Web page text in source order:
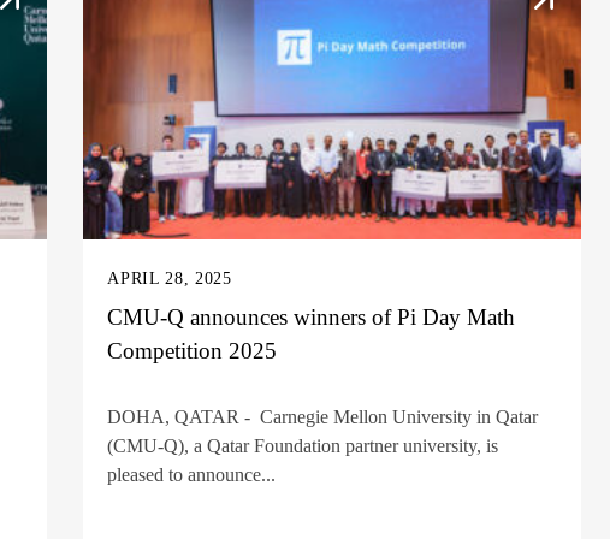
APRIL 28, 2025
CMU-Q announces winners of Pi Day Math
Competition 2025
DOHA, QATAR - Carnegie Mellon University in Qatar
(CMU-Q), a Qatar Foundation partner university, is
pleased to announce...